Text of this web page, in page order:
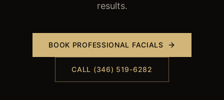
results.
BOOK PROFESSIONAL FACIALS
CALL (346) 519-6282